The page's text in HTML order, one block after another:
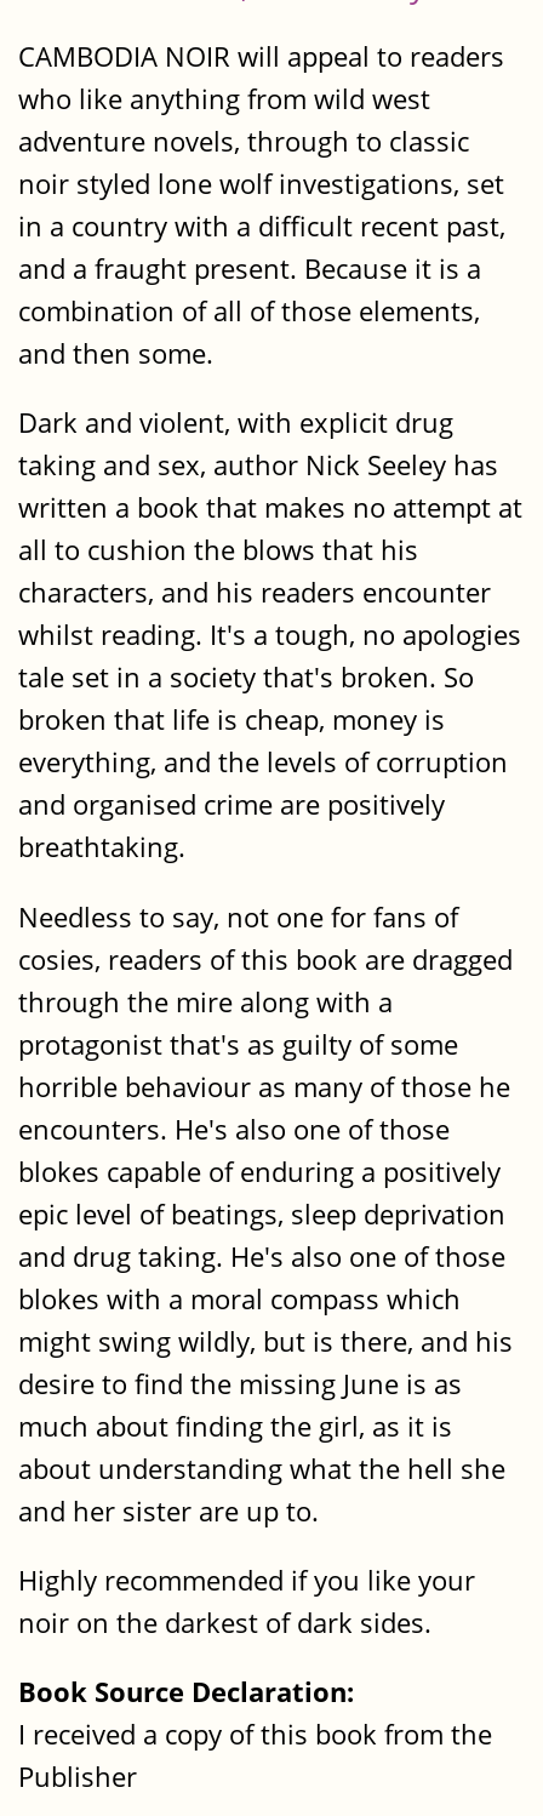
CAMBODIA NOIR will appeal to readers
who like anything from wild west
adventure novels, through to classic
noir styled lone wolf investigations, set
in a country with a difficult recent past,
and a fraught present. Because it is a
combination of all of those elements,
and then some.
Dark and violent, with explicit drug
taking and sex, author Nick Seeley has
written a book that makes no attempt at
all to cushion the blows that his
characters, and his readers encounter
whilst reading. It's a tough, no apologies
tale set in a society that's broken. So
broken that life is cheap, money is
everything, and the levels of corruption
and organised crime are positively
breathtaking.
Needless to say, not one for fans of
cosies, readers of this book are dragged
through the mire along with a
protagonist that's as guilty of some
horrible behaviour as many of those he
encounters. He's also one of those
blokes capable of enduring a positively
epic level of beatings, sleep deprivation
and drug taking. He's also one of those
blokes with a moral compass which
might swing wildly, but is there, and his
desire to find the missing June is as
much about finding the girl, as it is
about understanding what the hell she
and her sister are up to.
Highly recommended if you like your
noir on the darkest of dark sides.
Book Source Declaration:
I received a copy of this book from the
Publisher